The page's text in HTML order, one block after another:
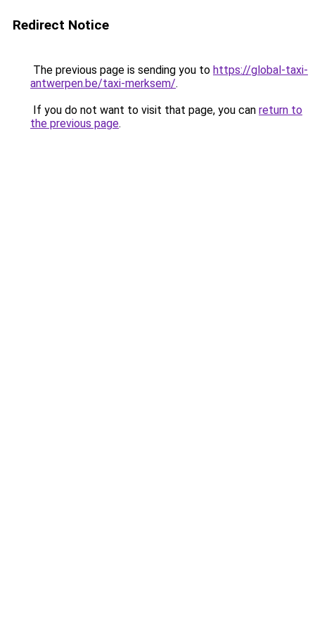
Redirect Notice
The previous page is sending you to https://global-taxi-
antwerpen.be/taxi-merksem/.
If you do not want to visit that page, you can return to
the previous page.